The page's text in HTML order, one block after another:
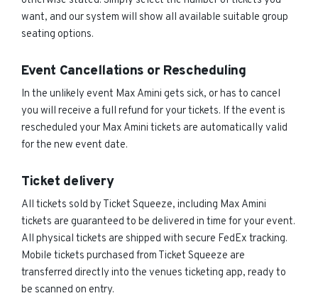
want, and our system will show all available suitable group
seating options.
Event Cancellations or Rescheduling
In the unlikely event Max Amini gets sick, or has to cancel
you will receive a full refund for your tickets. If the event is
rescheduled your Max Amini tickets are automatically valid
for the new event date.
Ticket delivery
All tickets sold by Ticket Squeeze, including Max Amini
tickets are guaranteed to be delivered in time for your event.
All physical tickets are shipped with secure FedEx tracking.
Mobile tickets purchased from Ticket Squeeze are
transferred directly into the venues ticketing app, ready to
be scanned on entry.